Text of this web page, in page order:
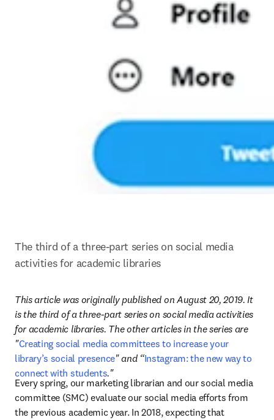
The third of a three-part series on social media
activities for academic libraries
This article was originally published on August 20, 2019. It
is the third of a three-part series on social media activities
for academic libraries. The other articles in the series are
"Creating social media committees to increase your
library’s social presence" and “Instagram: the new way to
connect with students."
Every spring, our marketing librarian and our social media
committee (SMC) evaluate our social media efforts from
the previous academic year. In 2018, expecting that